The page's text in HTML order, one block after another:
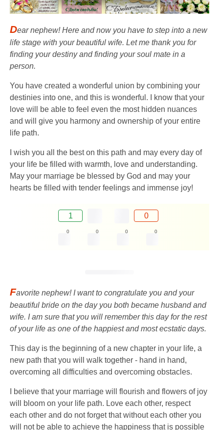
Dear nephew! Here and now you have to step into a new
life stage with your beautiful wife. Let me thank you for
finding your destiny and finding your soul mate in a
person.
You have created a wonderful union by combining your
destinies into one, and this is wonderful. I know that your
love will be able to feel even the most hidden nuances
and will give you harmony and ownership of your entire
life path.
I wish you all the best on this path and may every day of
your life be filled with warmth, love and understanding.
May your marriage be blessed by God and may your
hearts be filled with tender feelings and immense joy!
1 0
0 0 0 0
Favorite nephew! I want to congratulate you and your
beautiful bride on the day you both became husband and
wife. I am sure that you will remember this day for the rest
of your life as one of the happiest and most ecstatic days.
This day is the beginning of a new chapter in your life, a
new path that you will walk together - hand in hand,
overcoming all difficulties and overcoming obstacles.
I believe that your marriage will flourish and flowers of joy
will bloom on your life path. Love each other, respect
each other and do not forget that without each other you
will not be able to achieve the happiness that is possible